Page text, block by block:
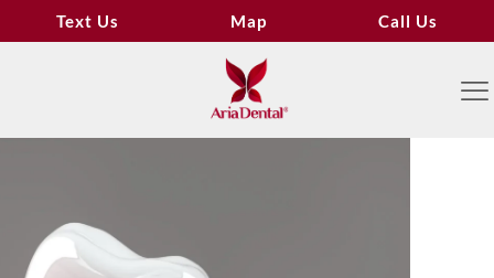
Text Us Map Call Us